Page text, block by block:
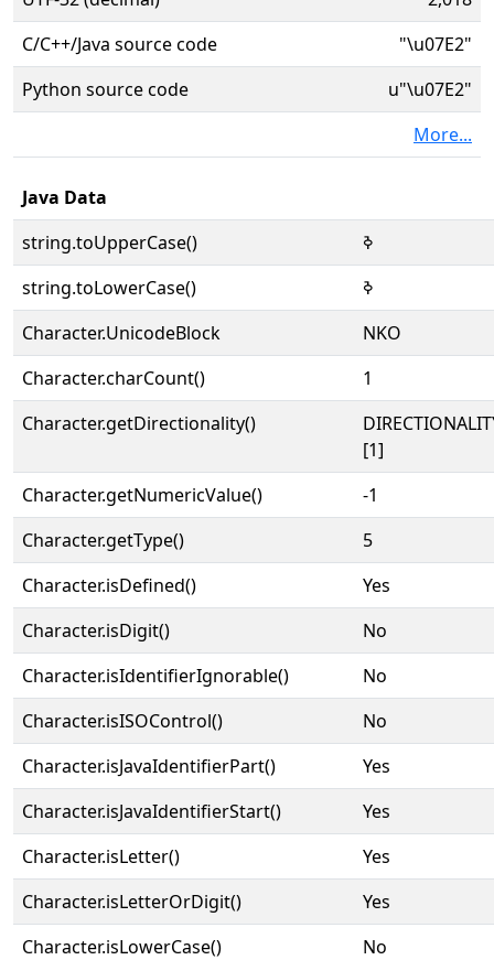
C/C++/Java source code
"\u07E2"
Python source code
u"\u07E2"
More...
Java Data
string.toUpperCase()
ߢ
string.toLowerCase()
ߢ
Character.UnicodeBlock
NKO
Character.charCount()
1
Character.getDirectionality()
[1]
Character.getNumericValue()
-1
Character.getType()
5
Character.isDefined()
Yes
Character.isDigit()
No
Character.isIdentifierIgnorable()
No
Character.isISOControl()
No
Character.isJavaIdentifierPart()
Yes
Character.isJavaIdentifierStart()
Yes
Character.isLetter()
Yes
Character.isLetterOrDigit()
Yes
Character.isLowerCase()
No